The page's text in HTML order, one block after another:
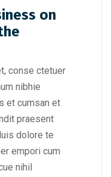
on
conse ctetuer
nibhie
et cumsan et
praesent
dolore te
empori cum
nihil